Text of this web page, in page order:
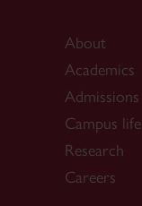
About
Academics
Admissions
Campus life
Research
Careers